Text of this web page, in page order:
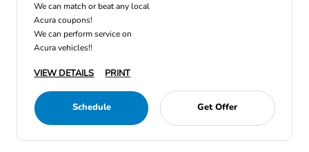
We can match or beat any local
Acura coupons!
We can perform service on
Acura vehicles!!
VIEW DETAILS PRINT
Schedule Get Offer